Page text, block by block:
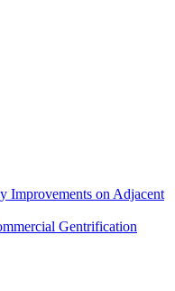
Improvements on Adjacent
Gentrification